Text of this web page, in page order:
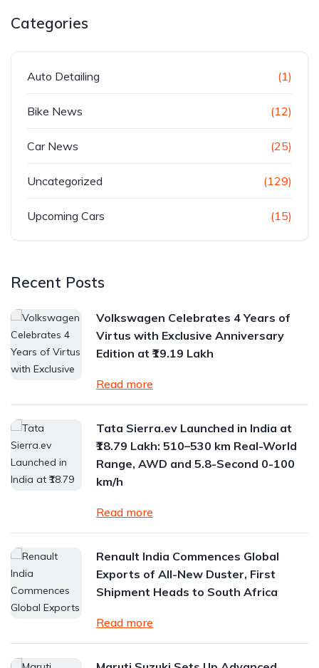
Categories
Auto Detailing (1)
Bike News (12)
Car News (25)
Uncategorized (129)
Upcoming Cars (15)
Recent Posts
Volkswagen Celebrates 4 Years of
Virtus with Exclusive Anniversary
Edition at ₹19.19 Lakh
Read more
Tata Sierra.ev Launched in India at
₹18.79 Lakh: 510–530 km Real-World
Range, AWD and 5.8-Second 0-100
km/h
Read more
Renault India Commences Global
Exports of All-New Duster, First
Shipment Heads to South Africa
Read more